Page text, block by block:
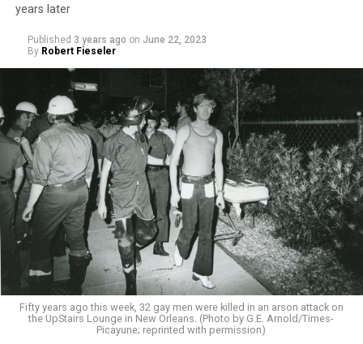
years later
Published 3 years ago on June 22, 2023
By Robert Fieseler
Fifty years ago this week, 32 gay men were killed in an arson attack on
the UpStairs Lounge in New Orleans. (Photo by G.E. Arnold/Times-
Picayune; reprinted with permission)